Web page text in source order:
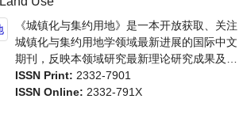
《城镇化与集约用地》是一本开放获取、关注
城镇化与集约用地学领域最新进展的国际中文
期刊，反映本领域研究最新理论研究成果及其
在管理和生产实践中的应用成果，主要刊登城
镇化与集约用地学方面的学术论文、成果报道
ISSN Print: 2332-7901
ISSN Online: 2332-791X